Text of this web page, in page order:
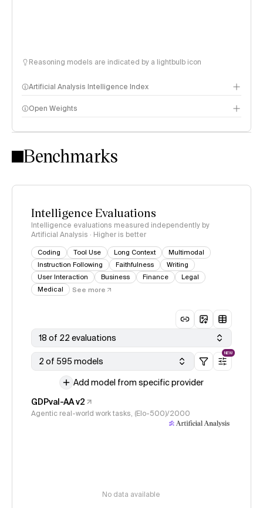
Reasoning models are indicated by a lightbulb icon
Artificial Analysis Intelligence Index
Intelligence Index methodology
Open Weights
Benchmarks
Intelligence Evaluations
Intelligence evaluations measured independently by
Artificial Analysis · Higher is better
Coding Tool Use Long Context
Multimodal
Instruction Following
Faithfulness
Writing
User Interaction
Business Finance
Legal
Medical
See more
18 of 22 evaluations
2 of 595 models
NEW
Add model from specific provider
GDPval-AA v2
Agentic real-world work tasks, (Elo-500)/2000
No data available